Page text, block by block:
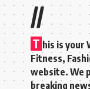
//
T his is your
Fitness,
website. We
breaking